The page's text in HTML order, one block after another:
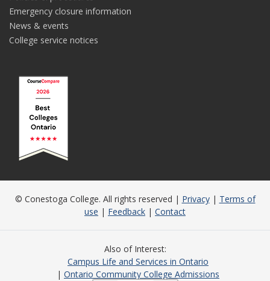
Emergency closure information
News & events
College service notices
© Conestoga College. All rights reserved | Privacy| Terms of
use | Feedback | Contact
Also of Interest
Campus Life and Services in Ontario
Ontario Community College Admissions